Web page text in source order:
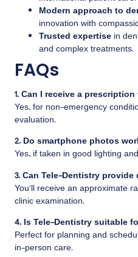
Modern approach to
innovation with
Trusted expertise in
and complex treatments.
FAQs
1. Can I receive a
Yes, for non-emergency
evaluation.
2. Do smartphone photos
Yes, if taken in good lighting
3. Can Tele-Dentistry
You’ll receive an approximate
clinic examination.
4. Is Tele-Dentistry suitable
Perfect for planning and
in-person care.